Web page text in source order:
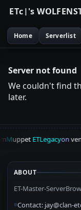
ETc|'s WOLFENS
Home Serverlist
Server not found
We couldn't find
later.
MuppetETLegacyon
ABOUT
ET-Master-
Contact: jay@clan-